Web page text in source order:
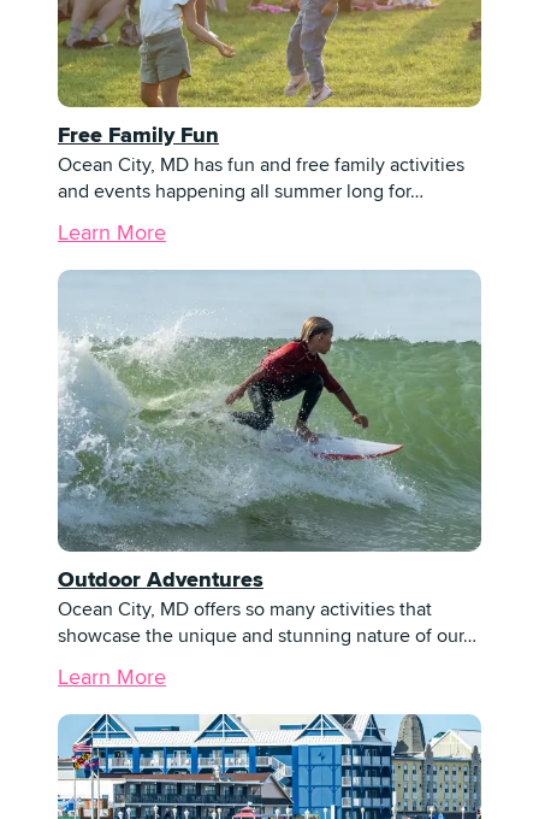
Free Family Fun
Ocean City, MD has fun and free family activities
and events happening all summer long for…
Learn More
Outdoor Adventures
Ocean City, MD offers so many activities that
showcase the unique and stunning nature of our…
Learn More